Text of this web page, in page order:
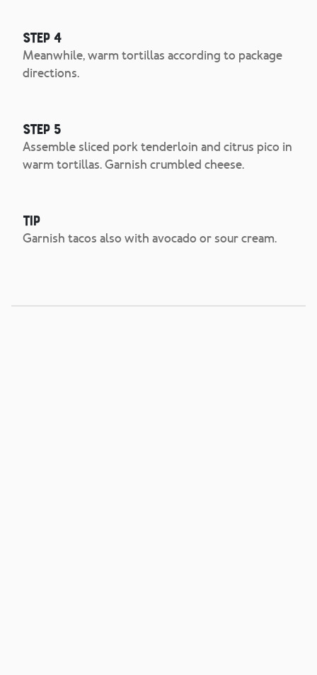
Step 4
Meanwhile, warm tortillas according to package
directions.
Step 5
Assemble sliced pork tenderloin and citrus pico in
warm tortillas. Garnish crumbled cheese.
Tip
Garnish tacos also with avocado or sour cream.